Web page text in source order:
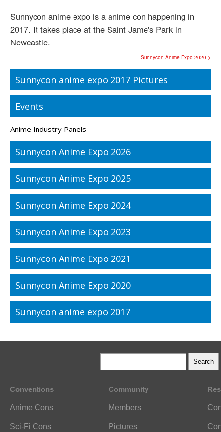
Sunnycon anime expo is a anime con happening in
2017. It takes place at the Saint Jame's Park in
Newcastle.
Sunnycon Anime Expo 2020 >
Sunnycon anime expo 2017 Pictures
Events
Anime Industry Panels
Sunnycon Anime Expo 2026
Sunnycon Anime Expo 2025
Sunnycon Anime Expo 2024
Sunnycon Anime Expo 2023
Sunnycon Anime Expo 2021
Sunnycon Anime Expo 2020
Sunnycon anime expo 2017
Conventions
Anime Cons
Sci-Fi Cons
Community
Members
Pictures